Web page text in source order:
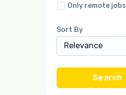
Only remote jobs
Sort By
Relevance
Search